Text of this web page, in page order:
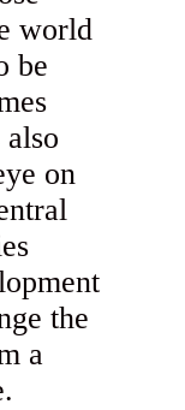
world
be
on
the
a